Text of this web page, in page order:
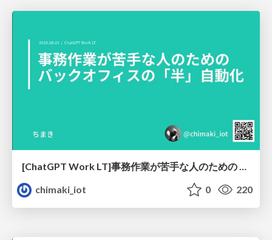
[ChatGPT Work LT]事務作業が苦手な人のための バックオフィスの「半」自動化
chimaki_iot
0 220